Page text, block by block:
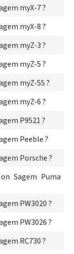
myX-7 ?
myX-8 ?
myZ-3 ?
myZ-5 ?
myZ-55 ?
myZ-6 ?
P9521 ?
Peeble ?
Porsche ?
Sagem Puma
PW3020 ?
PW3026 ?
RC730 ?